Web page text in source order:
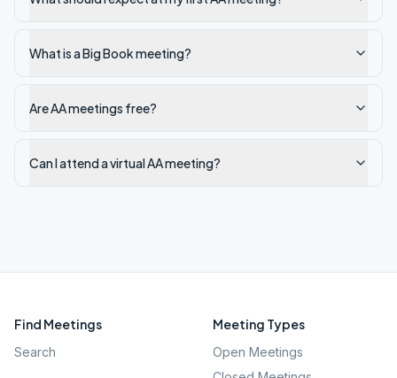
What is a Big Book meeting?
Are AA meetings free?
Can I attend a virtual AA meeting?
Find Meetings
Search
Meeting Types
Open Meetings